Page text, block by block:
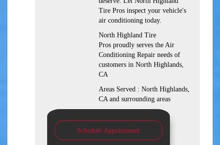
Tire Pros inspect your vehicle's
air conditioning today.
North Highland Tire
Pros proudly serves the Air
Conditioning Repair needs of
customers in North Highlands,
CA
Areas Served : North Highlands,
CA and surrounding areas
Schedule Appointment